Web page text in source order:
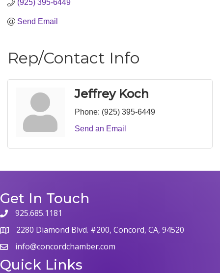
(925) 395-6449
Send Email
Rep/Contact Info
Jeffrey Koch
Phone: (925) 395-6449
Send an Email
Get In Touch
925.685.1181
2280 Diamond Blvd. #200, Concord, CA, 94520
info@concordchamber.com
Quick Links